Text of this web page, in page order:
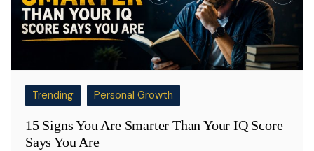
Trending Personal Growth
15 Signs You Are Smarter Than Your IQ Score
Says You Are